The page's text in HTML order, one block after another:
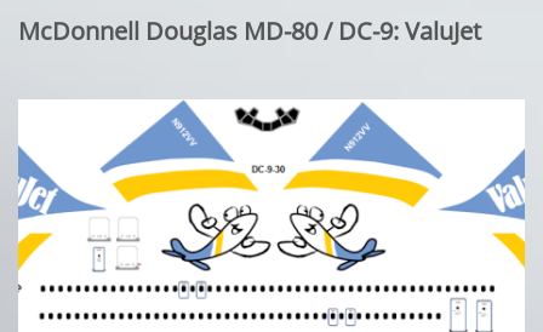
McDonnell Douglas MD-80 / DC-9: ValuJet